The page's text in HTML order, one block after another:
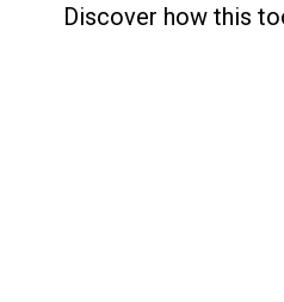
Discover how this